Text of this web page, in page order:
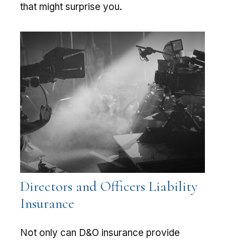
that might surprise you.
Directors and Officers Liability
Insurance
Not only can D&O insurance provide